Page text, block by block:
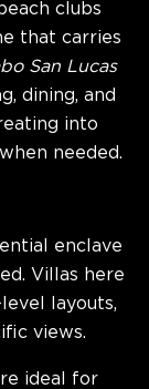
clubs
that carries
San Lucas
dining, and
into
needed.
enclave
Villas here
layouts,
views.
ideal for